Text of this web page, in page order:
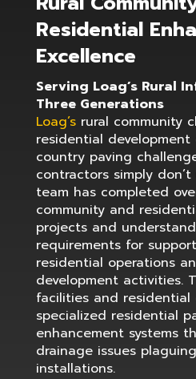
Residential
Excellence
Serving Loag’s Rural
Three Generations
Loag’srural community
residential
country paving
contractors simply
team has completed
community and
projects and
requirements for
residential operations
development activities.
facilities and residential
specialized residential
enhancement systems
drainage issues
installations.